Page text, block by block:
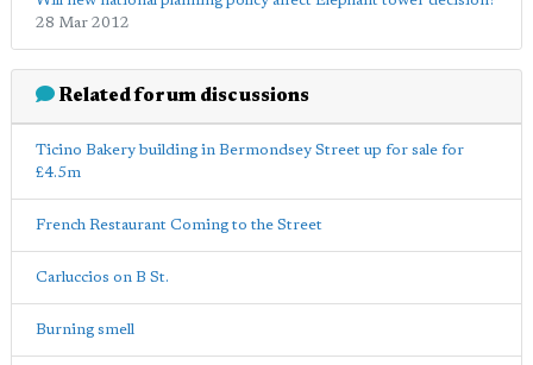
28 Mar 2012
Related forum discussions
Ticino Bakery building in Bermondsey Street up for sale for
£4.5m
French Restaurant Coming to the Street
Carluccios on B St.
Burning smell